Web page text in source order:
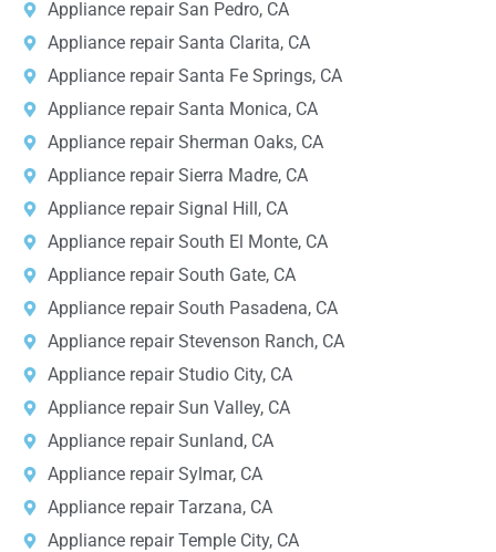
Appliance repair San Pedro, CA
Appliance repair Santa Clarita, CA
Appliance repair Santa Fe Springs, CA
Appliance repair Santa Monica, CA
Appliance repair Sherman Oaks, CA
Appliance repair Sierra Madre, CA
Appliance repair Signal Hill, CA
Appliance repair South El Monte, CA
Appliance repair South Gate, CA
Appliance repair South Pasadena, CA
Appliance repair Stevenson Ranch, CA
Appliance repair Studio City, CA
Appliance repair Sun Valley, CA
Appliance repair Sunland, CA
Appliance repair Sylmar, CA
Appliance repair Tarzana, CA
Appliance repair Temple City, CA